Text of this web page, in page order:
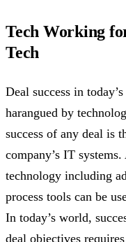
Tech Working
Tech
Deal success in
harangued by
success of any deal is
company’s IT
technology including
process tools can be
In today’s world,
deal objectives